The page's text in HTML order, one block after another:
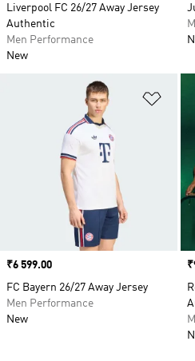
Liverpool FC 26/27 Away Jersey
Authentic
Men Performance
New
Price
₹6 599.00
FC Bayern 26/27 Away Jersey
Men Performance
New